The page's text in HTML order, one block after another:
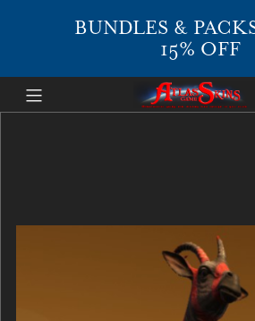
BUNDLES &
15% OFF